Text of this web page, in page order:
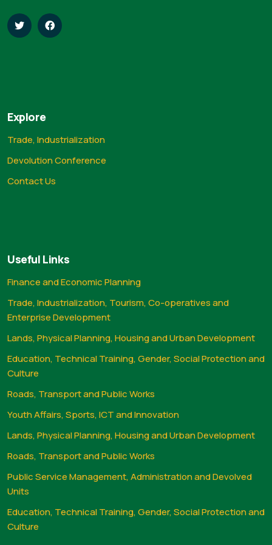
Explore
Trade, Industrialization
Devolution Conference
Contact Us
Useful Links
Finance and Economic Planning
Trade, Industrialization, Tourism, Co-operatives and
Enterprise Development
Lands, Physical Planning, Housing and Urban Development
Education, Technical Training, Gender, Social Protection and
Culture
Roads, Transport and Public Works
Youth Affairs, Sports, ICT and Innovation
Lands, Physical Planning, Housing and Urban Development
Roads, Transport and Public Works
Public Service Management, Administration and Devolved
Units
Education, Technical Training, Gender, Social Protection and
Culture